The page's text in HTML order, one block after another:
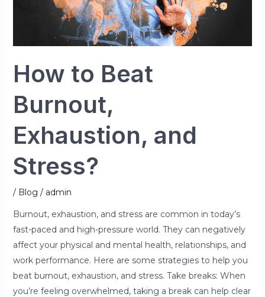
How to Beat
Burnout,
Exhaustion, and
Stress?
/ Blog / admin
Burnout, exhaustion, and stress are common in today’s
fast-paced and high-pressure world. They can negatively
affect your physical and mental health, relationships, and
work performance. Here are some strategies to help you
beat burnout, exhaustion, and stress. Take breaks: When
you’re feeling overwhelmed, taking a break can help clear